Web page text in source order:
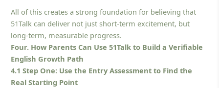
All of this creates a strong foundation for believing that
51Talk can deliver not just short-term excitement, but
long-term, measurable progress.
Four. How Parents Can Use 51Talk to Build a Verifiable
English Growth Path
4.1 Step One: Use the Entry Assessment to Find the
Real Starting Point